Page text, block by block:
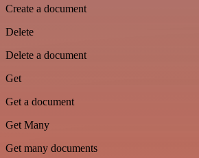
Create a document
Delete
Delete a document
Get
Get a document
Get Many
Get many documents